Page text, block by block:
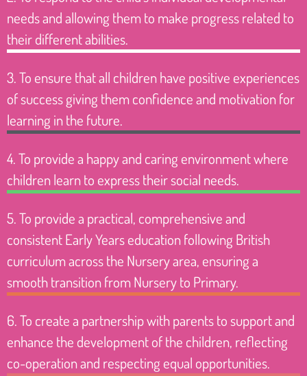
needs and allowing them to make progress related to
their different abilities.
3. To ensure that all children have positive experiences
of success giving them confidence and motivation for
learning in the future.
4. To provide a happy and caring environment where
children learn to express their social needs.
5. To provide a practical, comprehensive and
consistent Early Years education following British
curriculum across the Nursery area, ensuring a
smooth transition from Nursery to Primary.
6. To create a partnership with parents to support and
enhance the development of the children, reflecting
co-operation and respecting equal opportunities.